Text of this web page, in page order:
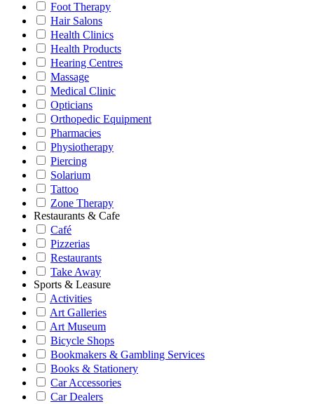
Foot Therapy
Hair Salons
Health Clinics
Health Products
Hearing Centres
Massage
Medical Clinic
Opticians
Orthopedic Equipment
Pharmacies
Physiotherapy
Piercing
Solarium
Tattoo
Zone Therapy
Restaurants & Cafe
Café
Pizzerias
Restaurants
Take Away
Sports & Leasure
Activities
Art Galleries
Art Museum
Bicycle Shops
Bookmakers & Gambling Services
Books & Stationery
Car Accessories
Car Dealers